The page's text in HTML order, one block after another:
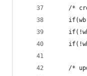
/*
/*